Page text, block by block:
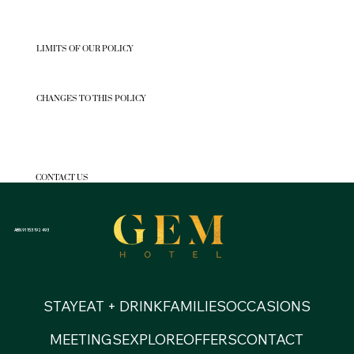
LIMITS OF OUR POLICY
CHANGES TO THIS POLICY
CONTACT US
ABN 91 153 192 493
STAYEAT + DRINKFAMILIESOCCASIONS
MEETINGSEXPLOREOFFERSCONTACT